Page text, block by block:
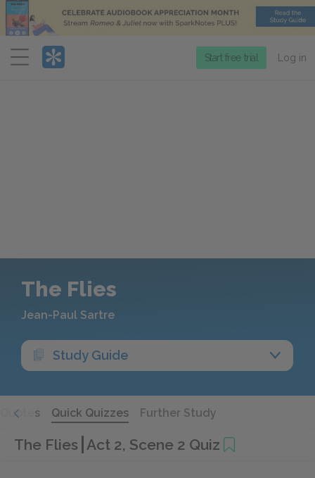
Menu
Start free trial Log in
The Flies
Jean-Paul Sartre
Study Guide
Quotes Quick Quizzes Further Study
The Flies Act 2, Scene 2 Quiz